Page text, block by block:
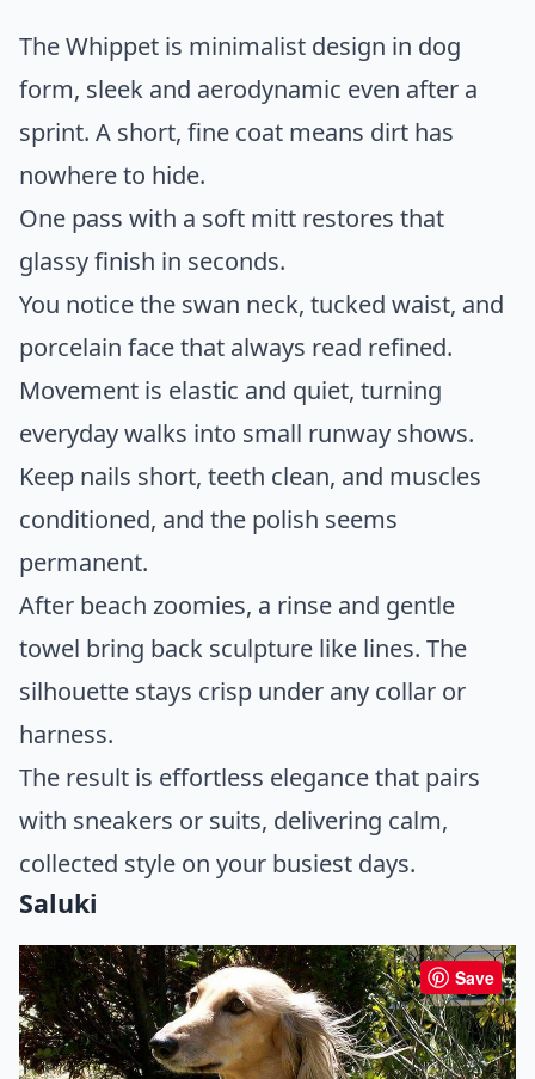
The Whippet is minimalist design in dog
form, sleek and aerodynamic even after a
sprint. A short, fine coat means dirt has
nowhere to hide.
One pass with a soft mitt restores that
glassy finish in seconds.
You notice the swan neck, tucked waist, and
porcelain face that always read refined.
Movement is elastic and quiet, turning
everyday walks into small runway shows.
Keep nails short, teeth clean, and muscles
conditioned, and the polish seems
permanent.
After beach zoomies, a rinse and gentle
towel bring back sculpture like lines. The
silhouette stays crisp under any collar or
harness.
The result is effortless elegance that pairs
with sneakers or suits, delivering calm,
collected style on your busiest days.
Saluki
Save